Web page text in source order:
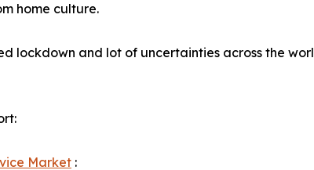
home culture.
lockdown and lot of uncertainties across the
Market :